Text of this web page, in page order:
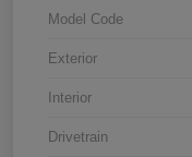
Model Code
Exterior
Interior
Drivetrain